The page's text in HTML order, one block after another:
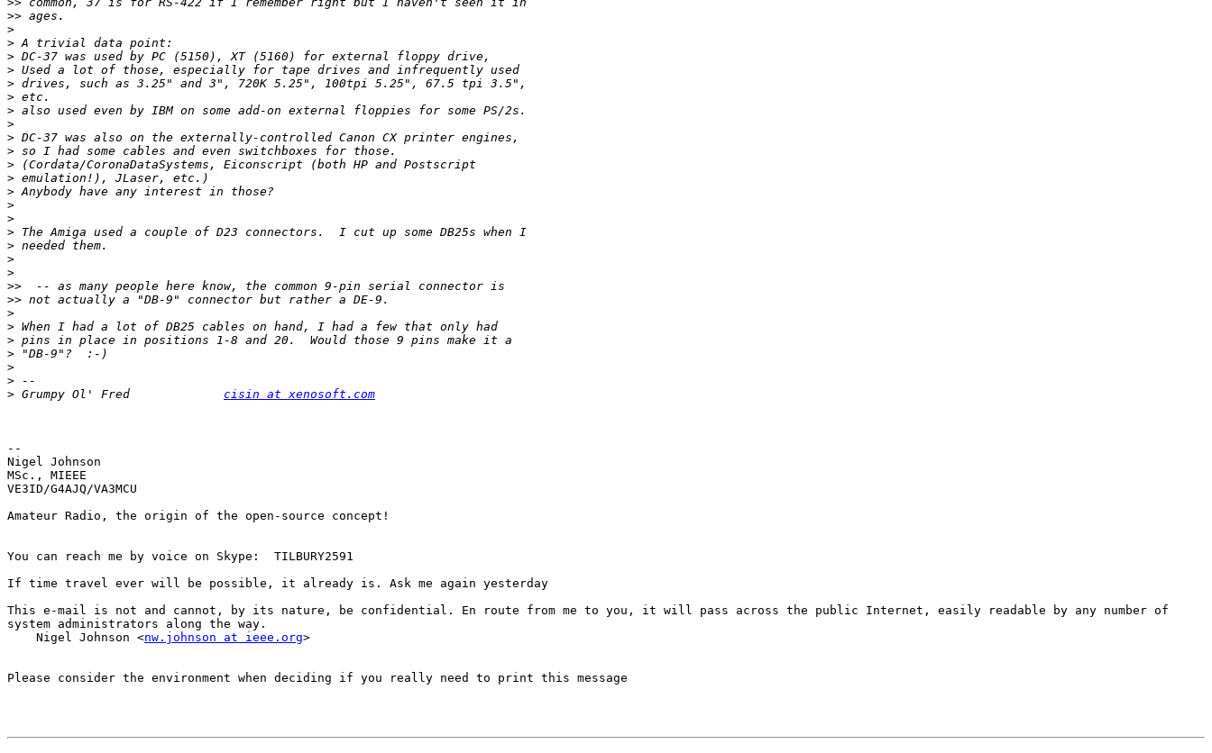
>>
>
>
>
>
>
>
>
>
>
>
>
>
>
>
>
>
>
>
>
>>
>>
>
>
>
>
>
>
> Grumpy Ol' Fred cisin at xenosoft.com
--
Nigel Johnson
MSc., MIEEE
VE3ID/G4AJQ/VA3MCU
Amateur Radio, the origin of the open-source concept!
You can reach me by voice on Skype:  TILBURY2591
If time travel ever will be possible, it already is. Ask me again yesterday
This e-mail is not and cannot, by its nature, be confidential. En route from me to you, it will pass across the public Internet, easily readable by any number of
system administrators along the way.
    Nigel Johnson <
nw.johnson at ieee.org>
Please consider the environment when deciding if you really need to print this message